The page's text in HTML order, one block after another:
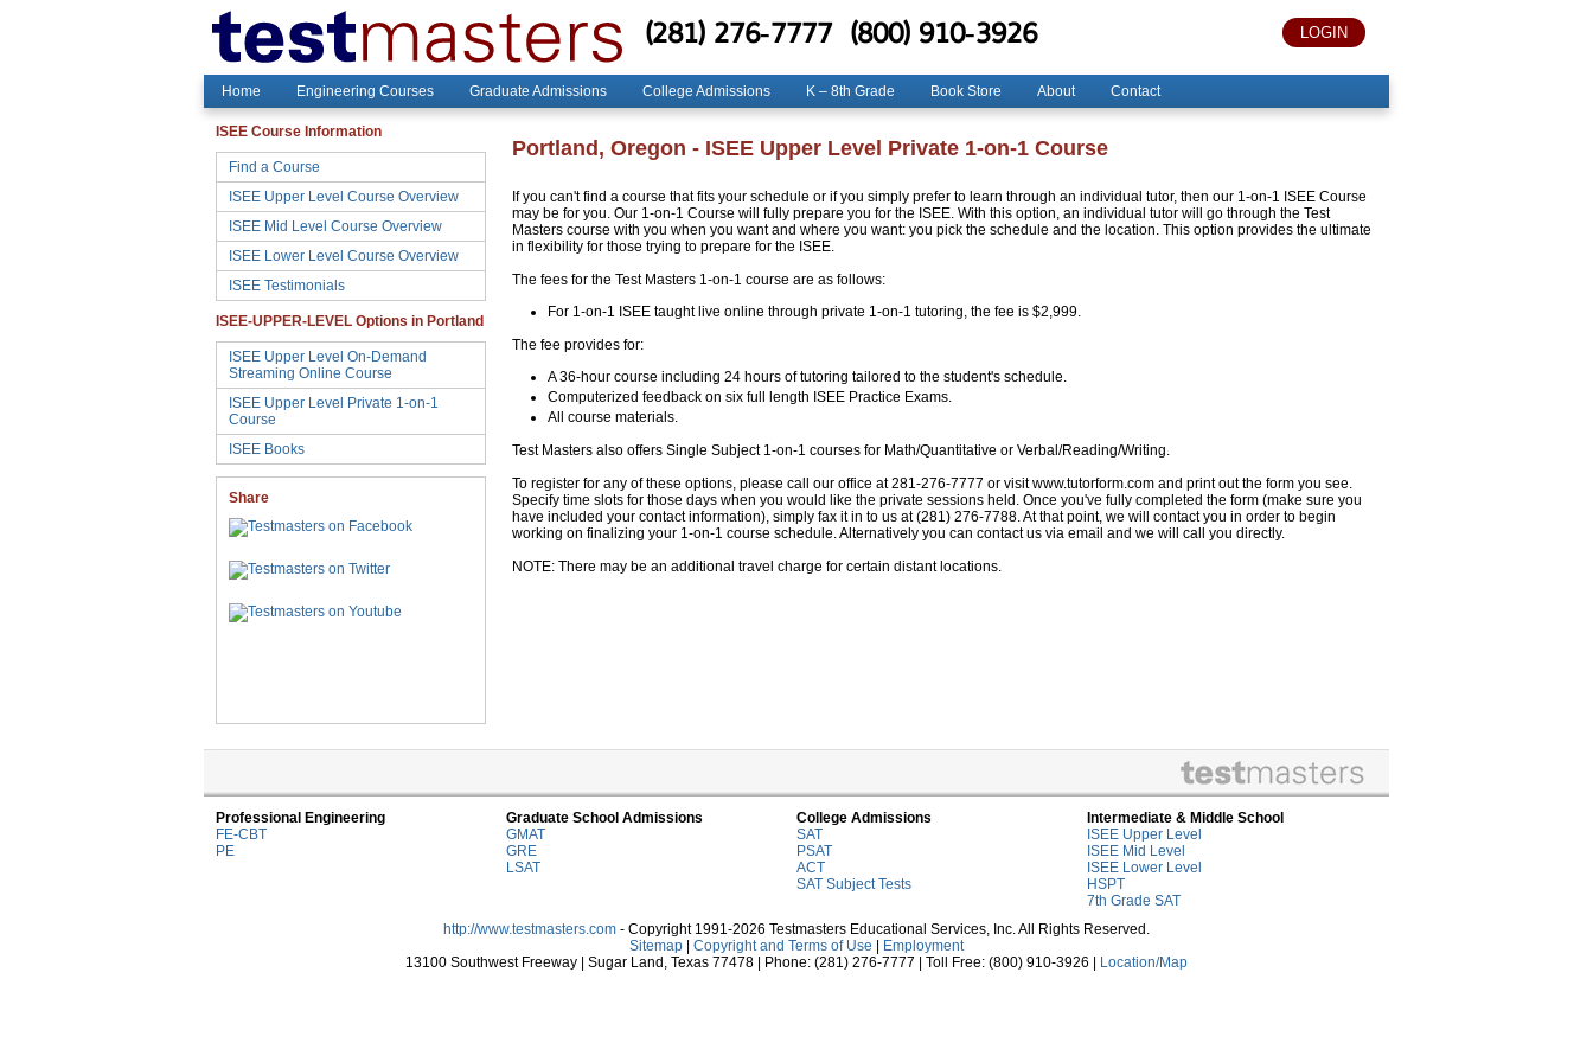
LOGIN
(281) 276-7777 (800) 910-3926
Home Engineering Courses Graduate Admissions College Admissions K – 8th Grade Book Store About Contact
Portland, Oregon - ISEE Upper Level Private 1-on-1 Course
If you can't find a course that fits your schedule or if you simply prefer to learn through an individual tutor, then our 1-on-1 ISEE Course
may be for you. Our 1-on-1 Course will fully prepare you for the ISEE. With this option, an individual tutor will go through the Test
Masters course with you when you want and where you want: you pick the schedule and the location. This option provides the ultimate
in flexibility for those trying to prepare for the ISEE.
The fees for the Test Masters 1-on-1 course are as follows:
For 1-on-1 ISEE taught live online through private 1-on-1 tutoring, the fee is $2,999.
The fee provides for:
A 36-hour course including 24 hours of tutoring tailored to the student's schedule.
Computerized feedback on six full length ISEE Practice Exams.
All course materials.
Test Masters also offers Single Subject 1-on-1 courses for Math/Quantitative or Verbal/Reading/Writing.
To register for any of these options, please call our office at 281-276-7777 or visit www.tutorform.com and print out the form you see.
Specify time slots for those days when you would like the private sessions held. Once you've fully completed the form (make sure you
have included your contact information), simply fax it in to us at (281) 276-7788. At that point, we will contact you in order to begin
working on finalizing your 1-on-1 course schedule. Alternatively you can contact us via email and we will call you directly.
NOTE: There may be an additional travel charge for certain distant locations.
ISEE Course Information
Find a Course
ISEE Upper Level Course Overview
ISEE Mid Level Course Overview
ISEE Lower Level Course Overview
ISEE Testimonials
ISEE-UPPER-LEVEL Options in Portland
ISEE Upper Level On-Demand
Streaming Online Course
ISEE Upper Level Private 1-on-1
Course
ISEE Books
Share
Professional Engineering
FE-CBT
PE
Graduate School Admissions
GMAT
GRE
LSAT
College Admissions
SAT
PSAT
ACT
SAT Subject Tests
Intermediate & Middle School
ISEE Upper Level
ISEE Mid Level
ISEE Lower Level
HSPT
7th Grade SAT
http://www.testmasters.com - Copyright 1991-2026 Testmasters Educational Services, Inc. All Rights Reserved.
Sitemap
Copyright and Terms of Use
Employment
13100 Southwest Freeway | Sugar Land, Texas 77478 | Phone: (281) 276-7777 | Toll Free: (800) 910-3926 |
Location/Map